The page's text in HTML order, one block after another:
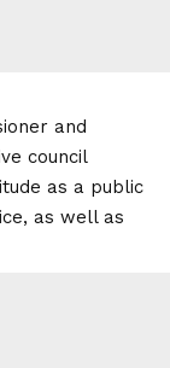
and
council
as a public
as well as